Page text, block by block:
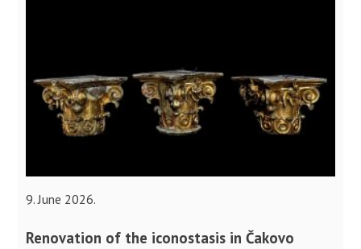
9. June 2026.
Renovation of the iconostasis in Čakovo